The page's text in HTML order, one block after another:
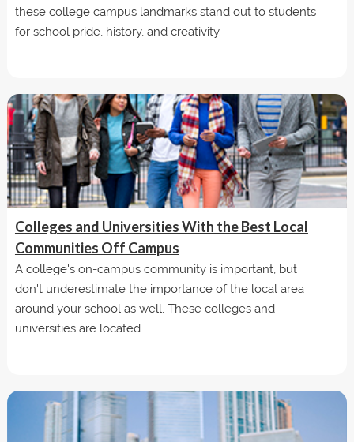
these college campus landmarks stand out to students
for school pride, history, and creativity.
Colleges and Universities With the Best Local
Communities Off Campus
A college's on-campus community is important, but
don't underestimate the importance of the local area
around your school as well. These colleges and
universities are located...